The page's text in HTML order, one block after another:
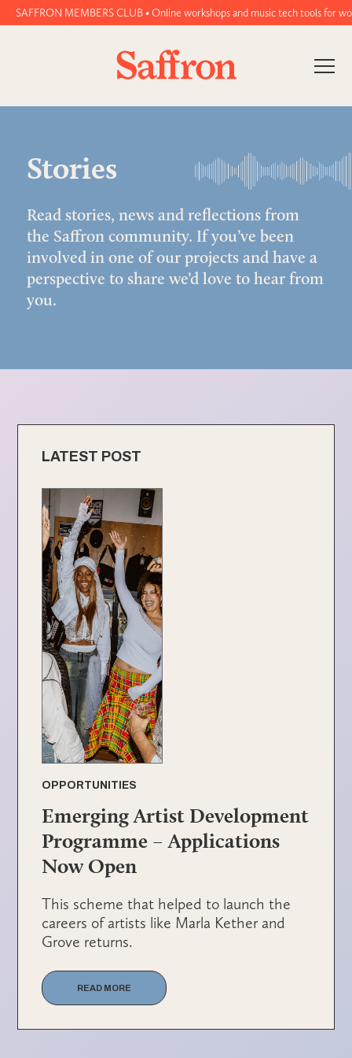
MEMBERS CLUB • Online workshops and music tech tools for
Stories
Read stories, news and reflections from
the Saffron community. If you’ve been
involved in one of our projects and have a
perspective to share we’d love to hear from
you.
LATEST POST
OPPORTUNITIES
Emerging Artist Development
Programme – Applications
Now Open
This scheme that helped to launch the
careers of artists like Marla Kether and
Grove returns.
READ MORE